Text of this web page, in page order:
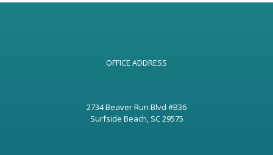
OFFICE ADDRESS
2734 Beaver Run Blvd #B36
Surfside Beach, SC 29575